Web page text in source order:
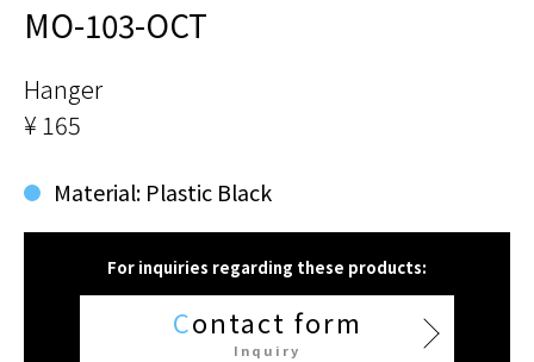
MO-103-OCT
Hanger
¥ 165
Material: Plastic Black
For inquiries regarding these products:
Contact form
Inquiry